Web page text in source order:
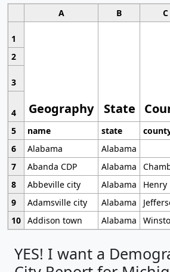
A B C
1
Geography State
2
3
4
5
name state
6
Alabama
Alabama
7
Abanda CDP Alabama
8
Abbeville city Alabama
Henry
9
Adamsville city Alabama
10 Addison town Alabama
YES! I want a